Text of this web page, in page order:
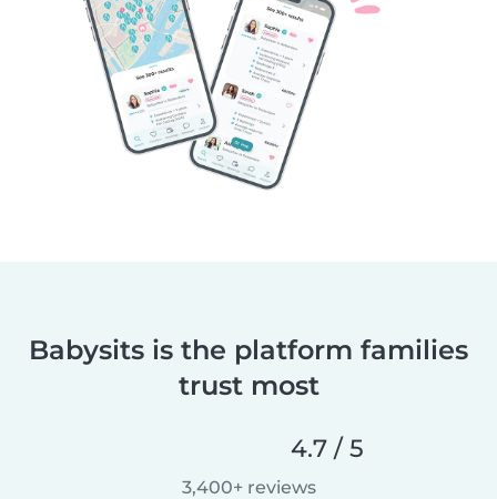
Babysits is the platform families
trust most
4.7 / 5
3,400+ reviews